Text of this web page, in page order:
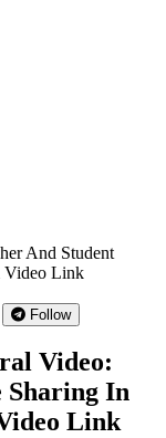
Follow
Video:
Sharing In
Link